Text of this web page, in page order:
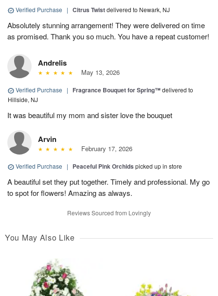
Verified Purchase | Citrus Twistdelivered to Newark, NJ
Absolutely stunning arrangement! They were delivered on time
as promised. Thank you so much. You have a repeat customer!
Andrelis
May 13, 2026
Verified Purchase | Fragrance Bouquet for Spring™delivered to
Hillside, NJ
It was beautiful my mom and sister love the bouquet
Arvin
February 17, 2026
Verified Purchase | Peaceful Pink Orchids picked up in store
A beautiful set they put together. Timely and professional. My go
to spot for flowers! Amazing as always.
Reviews Sourced from Lovingly
You May Also Like